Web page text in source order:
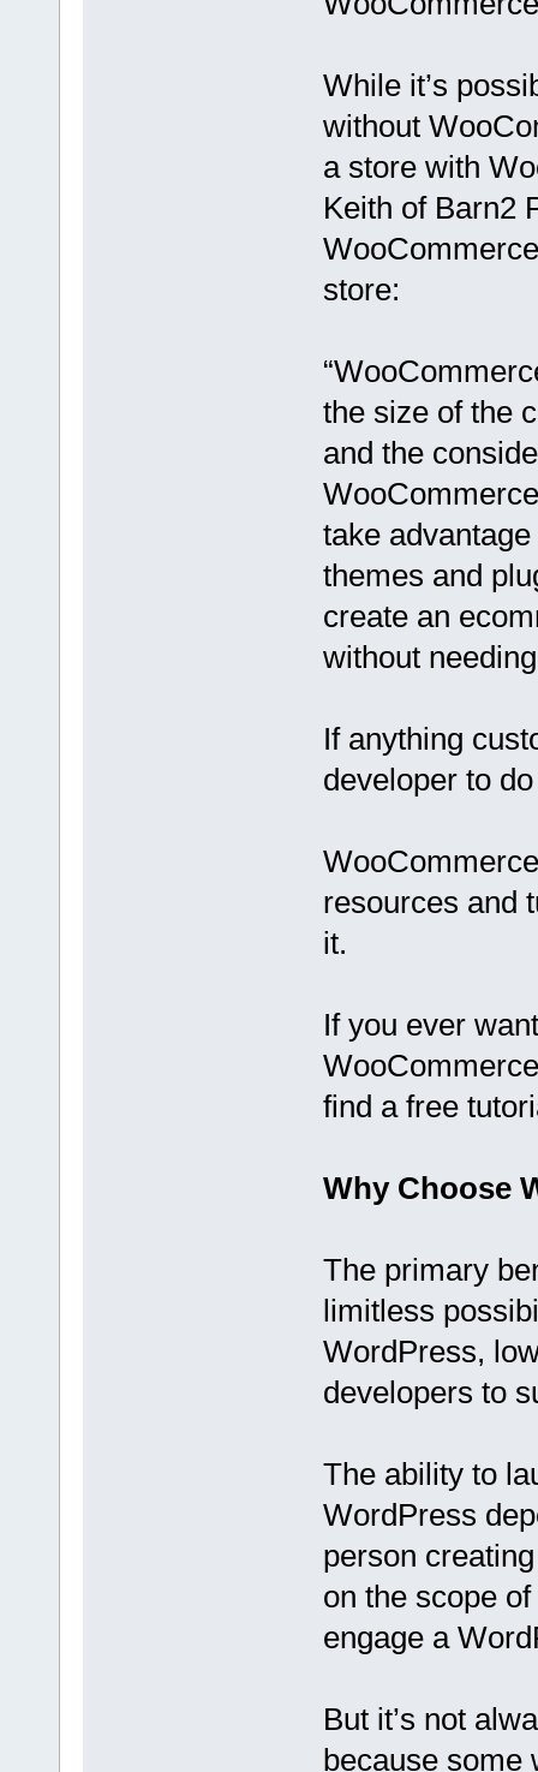
While it’s
without
a store with
Keith of Barn2
store:
the size of the
and the
take
themes and
create an
without
If anything
developer to
resources and
it.
If you ever
find a free
Why Choose
The primary
limitless
WordPress,
developers to
The ability to
WordPress
person
on the scope
engage a
But it’s not
because some